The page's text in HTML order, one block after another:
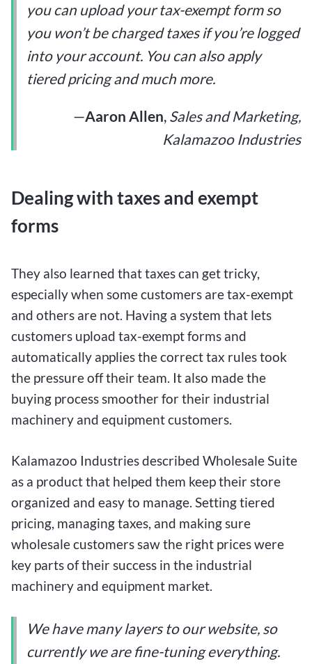
you can upload your tax-exempt form so
you won’t be charged taxes if you’re logged
into your account. You can also apply
tiered pricing and much more.
—Aaron Allen, Sales and Marketing,
Kalamazoo Industries
Dealing with taxes and exempt
forms
They also learned that taxes can get tricky,
especially when some customers are tax-exempt
and others are not. Having a system that lets
customers upload tax-exempt forms and
automatically applies the correct tax rules took
the pressure off their team. It also made the
buying process smoother for their industrial
machinery and equipment customers.
Kalamazoo Industries described Wholesale Suite
as a product that helped them keep their store
organized and easy to manage. Setting tiered
pricing, managing taxes, and making sure
wholesale customers saw the right prices were
key parts of their success in the industrial
machinery and equipment market.
We have many layers to our website, so
currently we are fine-tuning everything.